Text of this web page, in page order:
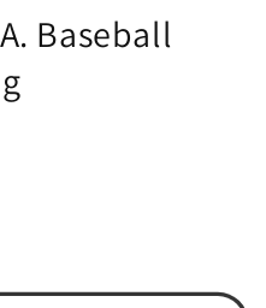
Baseball